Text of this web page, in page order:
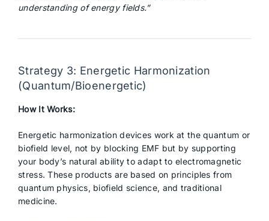
understanding of energy fields.”
Strategy 3: Energetic Harmonization
(Quantum/Bioenergetic)
How It Works:
Energetic harmonization devices work at the quantum or
biofield level, not by blocking EMF but by supporting
your body’s natural ability to adapt to electromagnetic
stress. These products are based on principles from
quantum physics, biofield science, and traditional
medicine.